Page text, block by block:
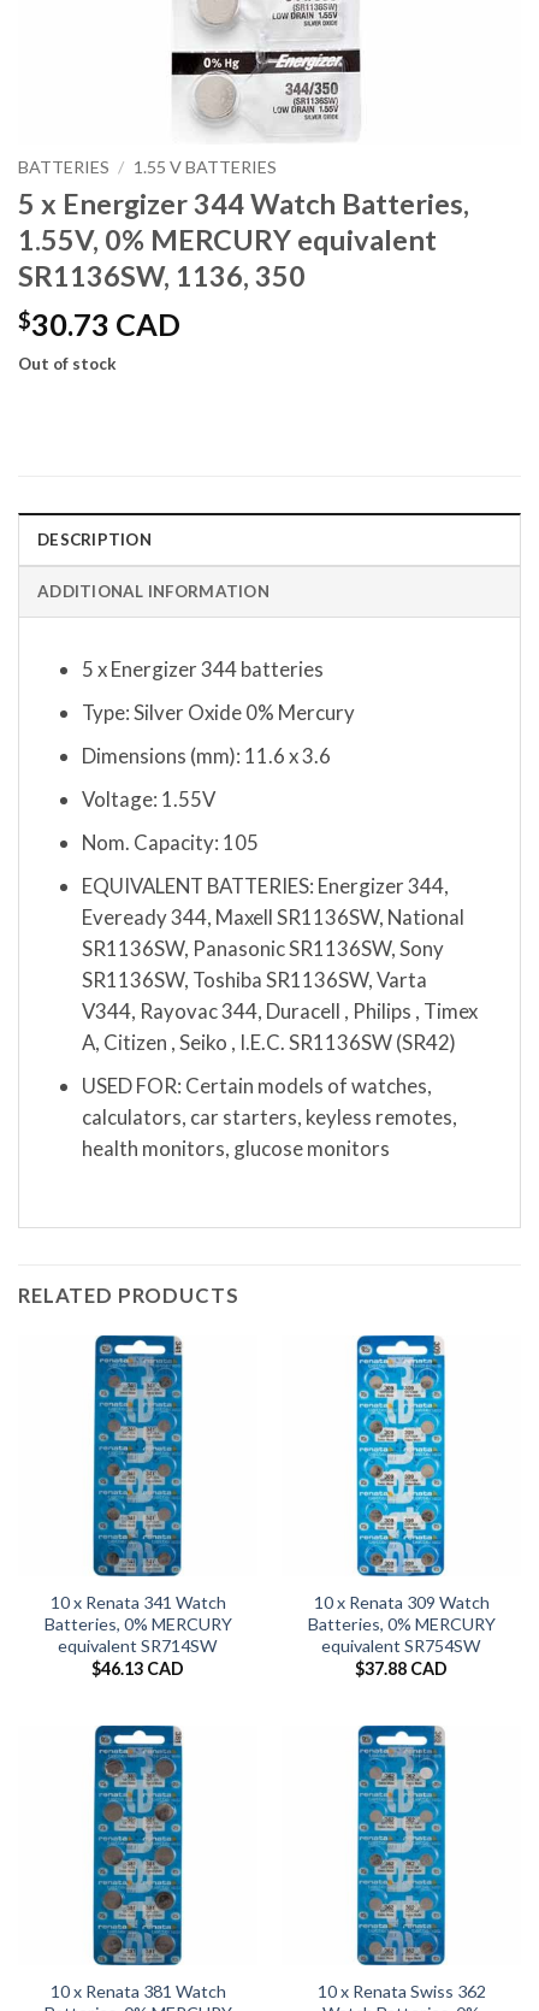
BATTERIES / 1.55 V BATTERIES
5 x Energizer 344 Watch Batteries,
1.55V, 0% MERCURY equivalent
SR1136SW, 1136, 350
$30.73 CAD
Out of stock
DESCRIPTION
ADDITIONAL INFORMATION
5 x Energizer 344 batteries
Type: Silver Oxide 0% Mercury
Dimensions (mm): 11.6 x 3.6
Voltage: 1.55V
Nom. Capacity: 105
EQUIVALENT BATTERIES: Energizer 344,
Eveready 344, Maxell SR1136SW, National
SR1136SW, Panasonic SR1136SW, Sony
SR1136SW, Toshiba SR1136SW, Varta
V344, Rayovac 344, Duracell , Philips , Timex
A, Citizen , Seiko , I.E.C. SR1136SW (SR42)
USED FOR: Certain models of watches,
calculators, car starters, keyless remotes,
health monitors, glucose monitors
RELATED PRODUCTS
10 x Renata 341 Watch
Batteries, 0% MERCURY
equivalent SR714SW
$46.13 CAD
10 x Renata 309 Watch
Batteries, 0% MERCURY
equivalent SR754SW
$37.88 CAD
10 x Renata 381 Watch
10 x Renata Swiss 362